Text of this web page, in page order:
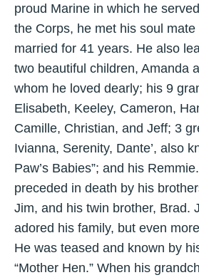
proud Marine in which he
the Corps, he met his soul
married for 41 years. He also
two beautiful children, Amanda
whom he loved dearly; his 9
Elisabeth, Keeley, Cameron,
Camille, Christian, and Jeff; 3
Ivianna, Serenity, Dante’, also
Paw’s Babies”; and his
preceded in death by his
Jim, and his twin brother, Brad.
adored his family, but even
He was teased and known by
“Mother Hen.” When his